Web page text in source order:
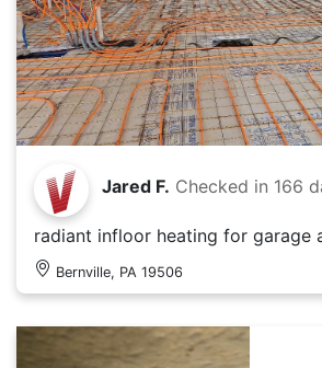
Jared F. Checked in 166
radiant infloor heating for garage
Bernville, PA 19506